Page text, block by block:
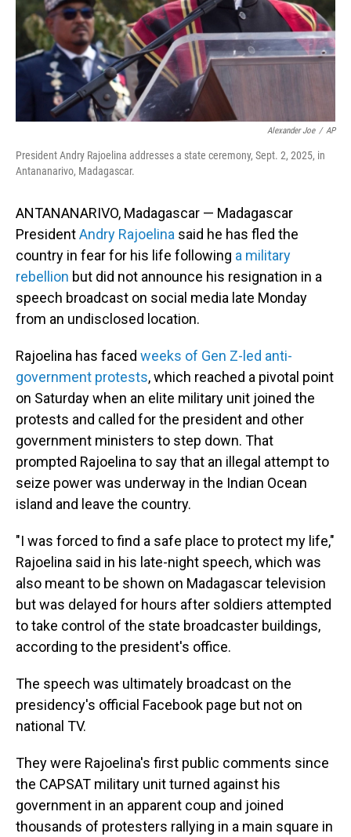
Alexander Joe / AP
President Andry Rajoelina addresses a state ceremony, Sept. 2, 2025, in
Antananarivo, Madagascar.
ANTANANARIVO, Madagascar — Madagascar
PresidentAndry Rajoelina said he has fled the
country in fear for his life following a military
rebellion but did not announce his resignation in a
speech broadcast on social media late Monday
from an undisclosed location.
Rajoelina has faced weeks of Gen Z-led anti-
government protests, which reached a pivotal point
on Saturday when an elite military unit joined the
protests and called for the president and other
government ministers to step down. That
prompted Rajoelina to say that an illegal attempt to
seize power was underway in the Indian Ocean
island and leave the country.
"I was forced to find a safe place to protect my life,"
Rajoelina said in his late-night speech, which was
also meant to be shown on Madagascar television
but was delayed for hours after soldiers attempted
to take control of the state broadcaster buildings,
according to the president's office.
The speech was ultimately broadcast on the
presidency's official Facebook page but not on
national TV.
They were Rajoelina's first public comments since
the CAPSAT military unit turned against his
government in an apparent coup and joined
thousands of protesters rallying in a main square in